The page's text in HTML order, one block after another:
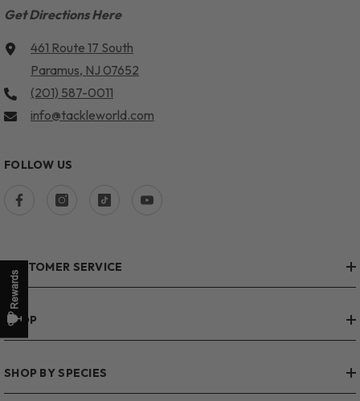
Get Directions Here
461 Route 17 South
Paramus, NJ 07652
(201) 587-0011
info@tackleworld.com
FOLLOW US
CUSTOMER SERVICE
SHOP
SHOP BY SPECIES